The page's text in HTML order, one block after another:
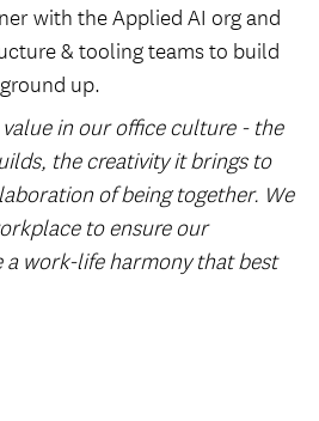
with the Applied AI org and
& tooling teams to build
up.
in our office culture - the
the creativity it brings to
of being together. We
to ensure our
a work-life harmony that best